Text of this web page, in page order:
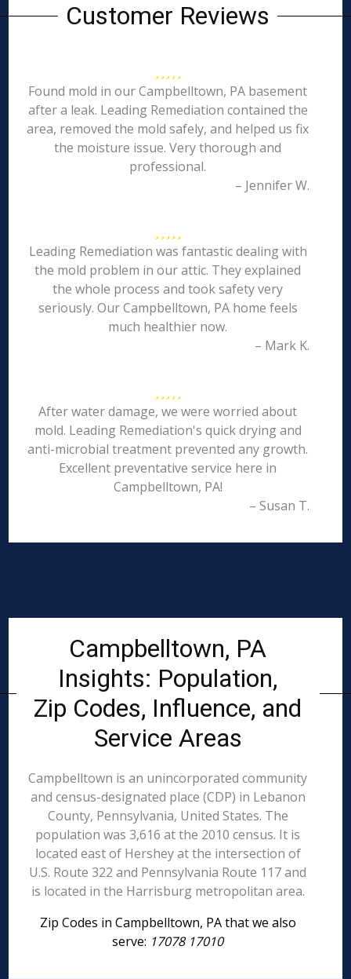
Customer Reviews
Found mold in our Campbelltown, PA basement
after a leak. Leading Remediation contained the
area, removed the mold safely, and helped us fix
the moisture issue. Very thorough and
professional.
– Jennifer W.
Leading Remediation was fantastic dealing with
the mold problem in our attic. They explained
the whole process and took safety very
seriously. Our Campbelltown, PA home feels
much healthier now.
– Mark K.
After water damage, we were worried about
mold. Leading Remediation's quick drying and
anti-microbial treatment prevented any growth.
Excellent preventative service here in
Campbelltown, PA!
– Susan T.
Campbelltown, PA
Insights: Population,
Zip Codes, Influence, and
Service Areas
Campbelltown is an unincorporated community
and census-designated place (CDP) in Lebanon
County, Pennsylvania, United States. The
population was 3,616 at the 2010 census. It is
located east of Hershey at the intersection of
U.S. Route 322 and Pennsylvania Route 117 and
is located in the Harrisburg metropolitan area.
Zip Codes in Campbelltown, PA that we also
serve: 17078 17010